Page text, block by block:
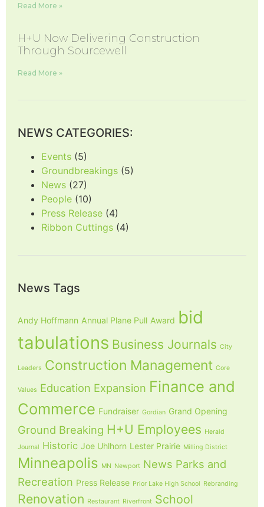
Read More »
H+U Now Delivering Construction
Through Sourcewell
Read More »
NEWS CATEGORIES:
Events (5)
Groundbreakings (5)
News (27)
People (10)
Press Release (4)
Ribbon Cuttings (4)
News Tags
Andy Hoffmann Annual Plane Pull Award bid
tabulations Business Journals City
Leaders Construction Management Core
Values Education Expansion Finance and
Commerce Fundraiser Gordian Grand Opening
Ground Breaking H+U Employees Herald
Journal Historic Joe Uhlhorn Lester Prairie Milling District
Minneapolis MN Newport News Parks and
Recreation Press Release Prior Lake High School Rebranding
Renovation Restaurant Riverfront School